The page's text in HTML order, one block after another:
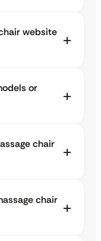
website
or
chair
chair